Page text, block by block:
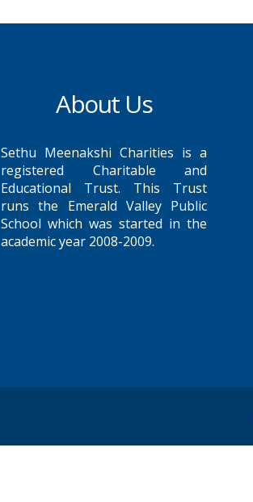
About Us
Sethu Meenakshi Charities is a
registered Charitable and
Educational Trust. This Trust
runs the Emerald Valley Public
School which was started in the
academic year 2008-2009.